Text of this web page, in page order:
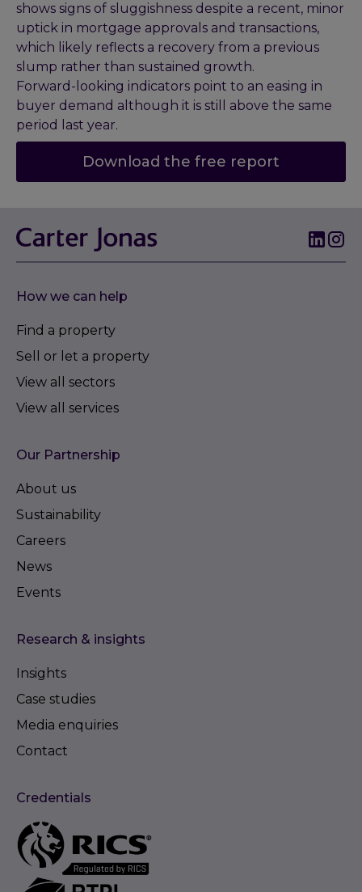
shows signs of sluggishness despite a recent, minor
uptick in mortgage approvals and transactions,
which likely reflects a recovery from a previous
slump rather than sustained growth.
Forward-looking indicators point to an easing in
buyer demand although it is still above the same
period last year.
Download the free report
How we can help
Find a property
Sell or let a property
View all sectors
View all services
Our Partnership
About us
Sustainability
Careers
News
Events
Research & insights
Insights
Case studies
Media enquiries
Contact
Credentials